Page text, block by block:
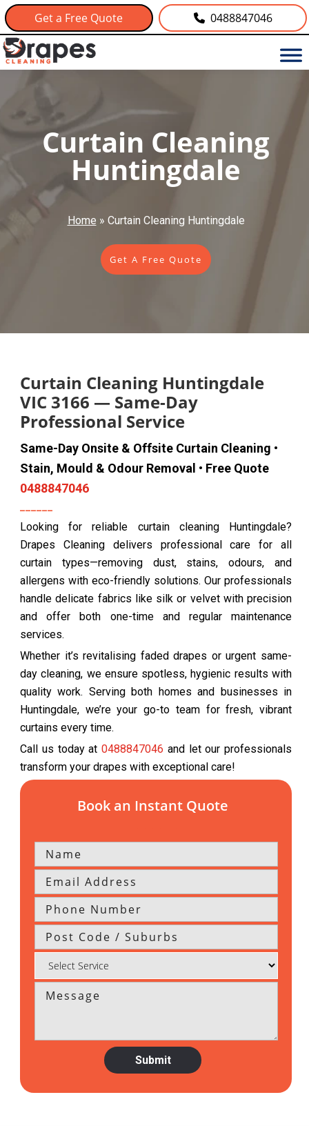
Get a Free Quote 0488847046
Curtain Cleaning
Huntingdale
Home » Curtain Cleaning Huntingdale
Get A Free Quote
Curtain Cleaning Huntingdale
VIC 3166 — Same-Day
Professional Service
Same-Day Onsite & Offsite Curtain Cleaning •
Stain, Mould & Odour Removal • Free Quote
0488847046
Looking for reliable curtain cleaning Huntingdale?
Drapes Cleaning delivers professional care for all
curtain types—removing dust, stains, odours, and
allergens with eco-friendly solutions. Our professionals
handle delicate fabrics like silk or velvet with precision
and offer both one-time and regular maintenance
services.
Whether it’s revitalising faded drapes or urgent same-
day cleaning, we ensure spotless, hygienic results with
quality work. Serving both homes and businesses in
Huntingdale, we’re your go-to team for fresh, vibrant
curtains every time.
Call us today at 0488847046 and let our professionals
transform your drapes with exceptional care!
Book an Instant Quote